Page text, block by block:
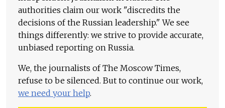
authorities claim our work "discredits the
decisions of the Russian leadership." We see
things differently: we strive to provide accurate,
unbiased reporting on Russia.
We, the journalists of The Moscow Times,
refuse to be silenced. But to continue our work,
we need your help.